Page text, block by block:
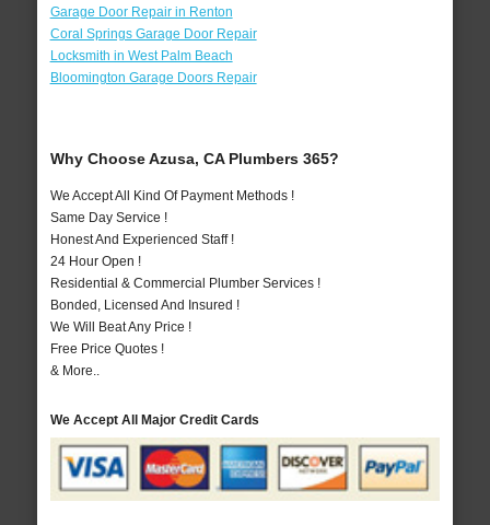
Garage Door Repair in Renton
Coral Springs Garage Door Repair
Locksmith in West Palm Beach
Bloomington Garage Doors Repair
Why Choose Azusa, CA Plumbers 365?
We Accept All Kind Of Payment Methods !
Same Day Service !
Honest And Experienced Staff !
24 Hour Open !
Residential & Commercial Plumber Services !
Bonded, Licensed And Insured !
We Will Beat Any Price !
Free Price Quotes !
& More..
We Accept All Major Credit Cards